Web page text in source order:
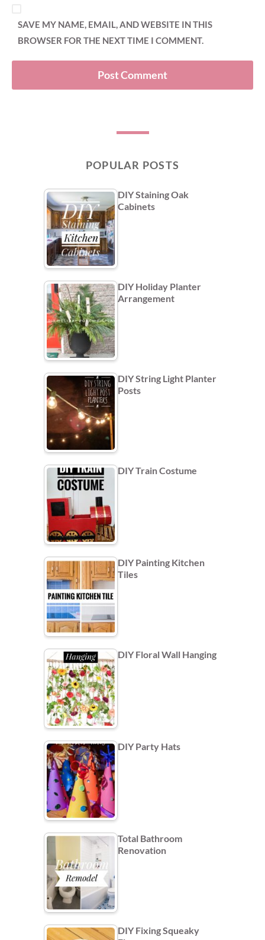
SAVE MY NAME, EMAIL, AND WEBSITE IN THIS
BROWSER FOR THE NEXT TIME I COMMENT.
POPULAR POSTS
DIY Staining Oak
Cabinets
DIY Holiday Planter
Arrangement
DIY String Light Planter
Posts
DIY Train Costume
DIY Painting Kitchen
Tiles
DIY Floral Wall Hanging
DIY Party Hats
Total Bathroom
Renovation
DIY Fixing Squeaky